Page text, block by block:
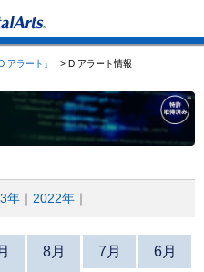
アラート」 > D アラート情報
年 2022年
8月 7月 6月